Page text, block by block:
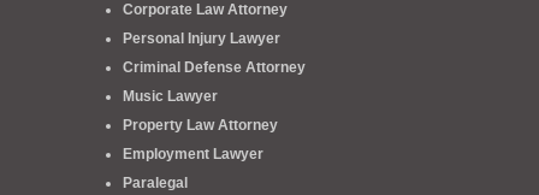
Corporate Law Attorney
Personal Injury Lawyer
Criminal Defense Attorney
Music Lawyer
Property Law Attorney
Employment Lawyer
Paralegal